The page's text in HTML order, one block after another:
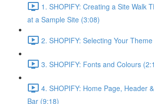
1. SHOPIFY: Creating a Site Walk
at a Sample Site (3:08)
2. SHOPIFY: Selecting Your
3. SHOPIFY: Fonts and Colours
4. SHOPIFY: Home Page, Header
Bar (9:18)